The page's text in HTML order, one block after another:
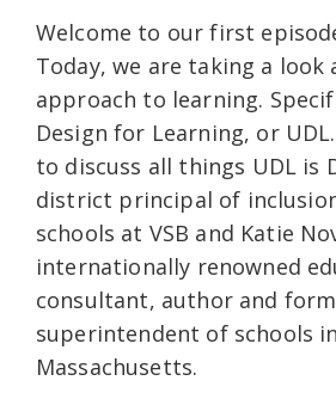
Welcome to our first
Today, we are taking a look
approach to learning.
Design for Learning, or
to discuss all things UDL is
district principal of
schools at VSB and Katie
internationally renowned
consultant, author and
superintendent of schools in
Massachusetts.